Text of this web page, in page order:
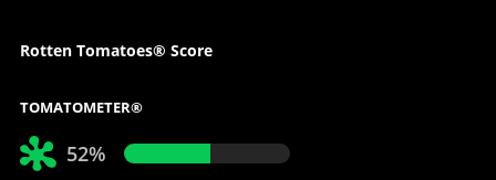
Rotten Tomatoes® Score
TOMATOMETER®
52%